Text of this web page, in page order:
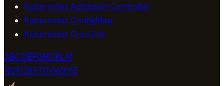
Kubernetes Admission Controller
Kubernetes ConfigMap
Kubernetes CronJob
ABCDEFGHIJKLM
NOPQRSTUVWXYZ